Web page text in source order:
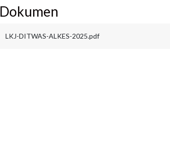
Dokumen
LKJ-DITWAS-ALKES-2025.pdf